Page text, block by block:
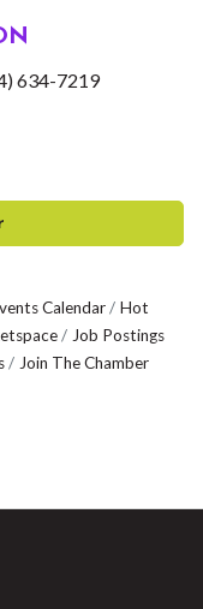
634-7219
Calendar
Hot
Job Postings
Join The Chamber